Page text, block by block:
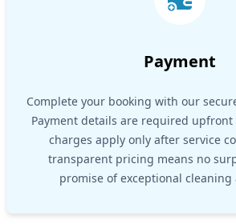
Payment
Complete your booking with our
Payment details are required
charges apply only after service
transparent pricing means no
promise of exceptional cleaning